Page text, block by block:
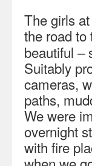
The girls
the road to
beautiful –
Suitably
cameras,
paths,
We were
overnight
with fire